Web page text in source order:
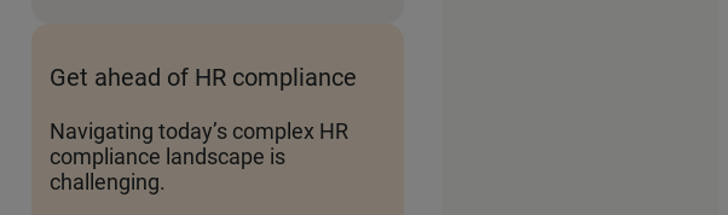
Get ahead of HR compliance
Navigating today’s complex HR
compliance landscape is
challenging.